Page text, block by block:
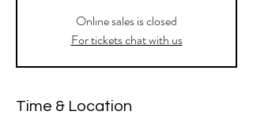
Onlıne sales is closed
For tickets chat with us
Time & Location